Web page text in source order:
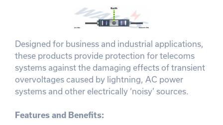
Designed for business and industrial applications,
these products provide protection for telecoms
systems against the damaging effects of transient
overvoltages caused by lightning, AC power
systems and other electrically ‘noisy’ sources.
Features and Benefits: